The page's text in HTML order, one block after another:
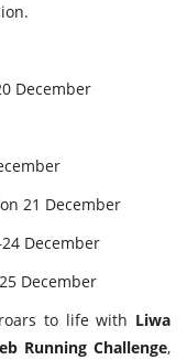
December
on 21 December
December
December
to life with Liwa
Running Challenge,